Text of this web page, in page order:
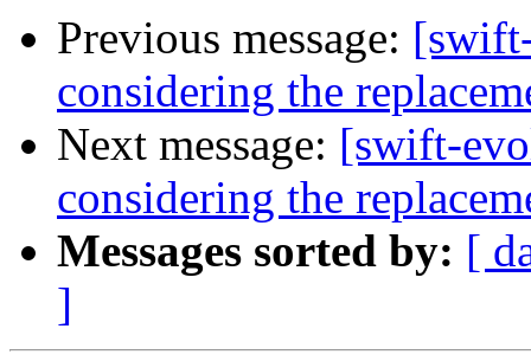
Previous message:
considering the
Next message: [swift-
considering the
Messages sorted by: [
]